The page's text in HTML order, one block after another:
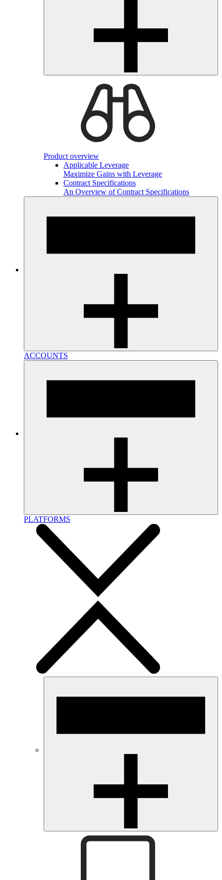
Product overview
Applicable Leverage
Maximize Gains with Leverage
Contract Specifications
An Overview of Contract Specifications
ACCOUNTS
PLATFORMS